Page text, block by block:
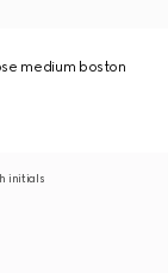
medium boston
initials